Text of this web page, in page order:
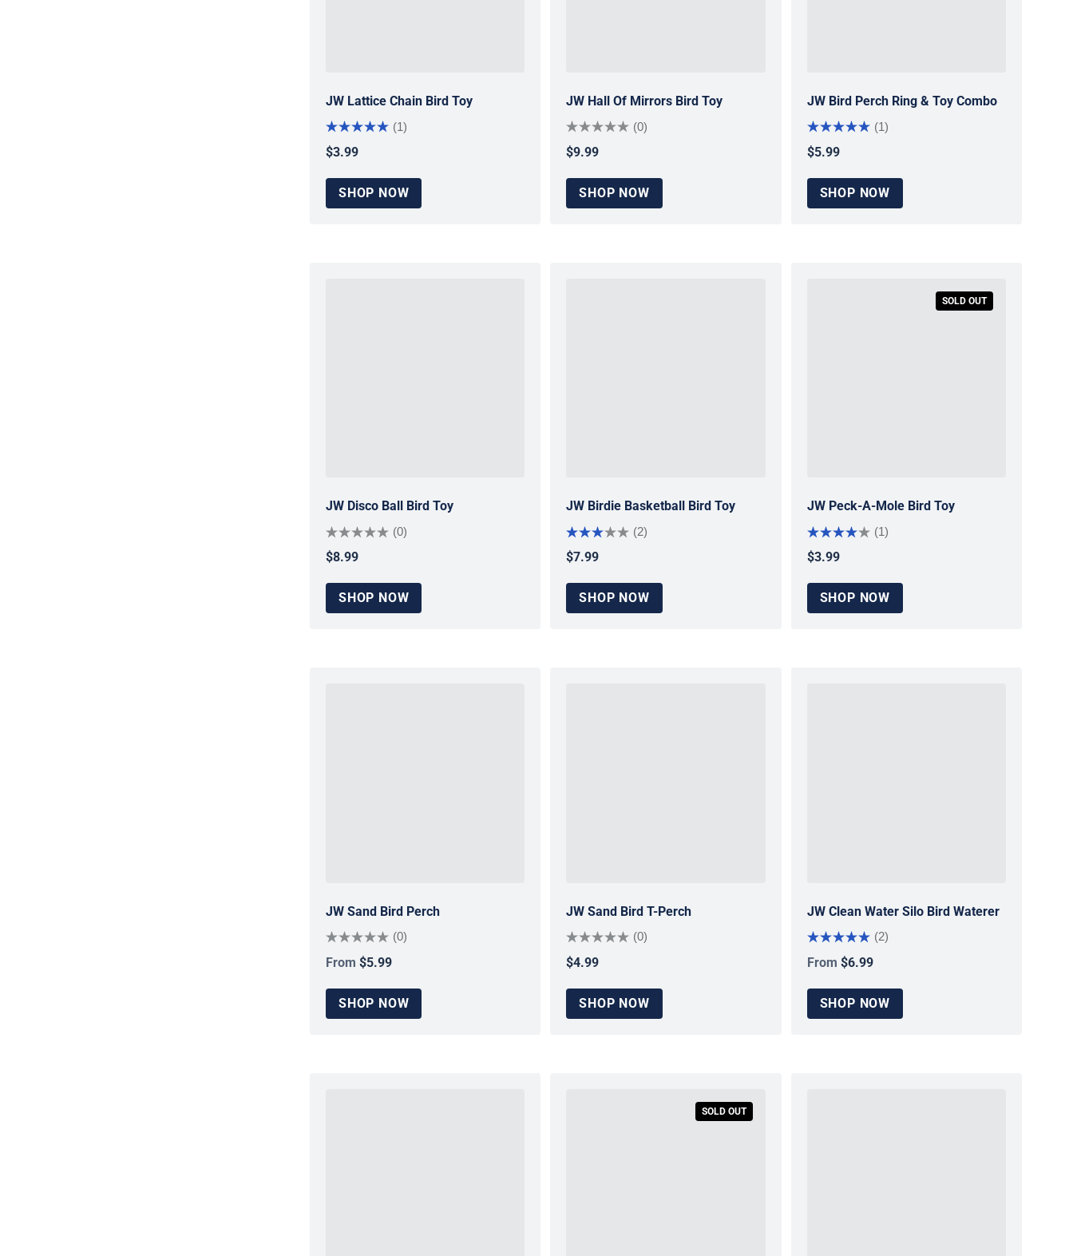
JW Lattice Chain Bird Toy
(1)
$3.99
SHOP NOW
JW Hall Of Mirrors Bird Toy
(0)
$9.99
SHOP NOW
JW Bird Perch Ring & Toy Combo
(1)
$5.99
SHOP NOW
JW Disco Ball Bird Toy
(0)
$8.99
SHOP NOW
JW Birdie Basketball Bird Toy
(2)
$7.99
SHOP NOW
SOLD OUT
JW Peck-A-Mole Bird Toy
(1)
$3.99
SHOP NOW
JW Sand Bird Perch
(0)
From $5.99
SHOP NOW
JW Sand Bird T-Perch
(0)
$4.99
SHOP NOW
JW Clean Water Silo Bird Waterer
(2)
From $6.99
SHOP NOW
SOLD OUT